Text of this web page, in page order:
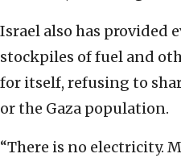
Israel also has provided
stockpiles of fuel and
for itself, refusing to
or the Gaza population.
“There is no electricity.